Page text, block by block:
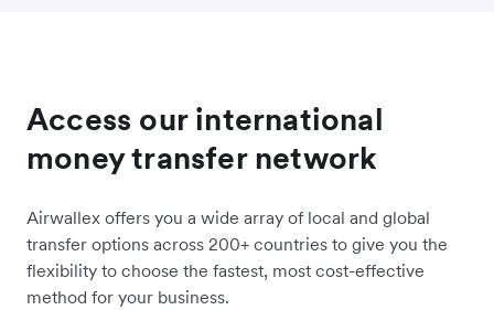
Access our international
money transfer network
Airwallex offers you a wide array of local and global
transfer options across 200+ countries to give you the
flexibility to choose the fastest, most cost-effective
method for your business.